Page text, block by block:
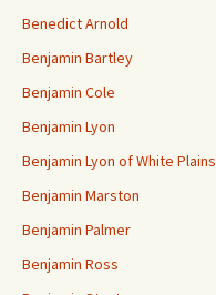
Benedict Arnold
Benjamin Bartley
Benjamin Cole
Benjamin Lyon
Benjamin Lyon of White Plains
Benjamin Marston
Benjamin Palmer
Benjamin Ross